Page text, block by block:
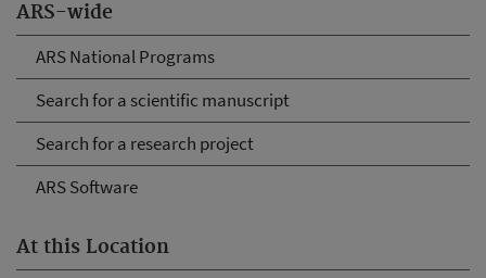
ARS-wide
ARS National Programs
Search for a scientific manuscript
Search for a research project
ARS Software
At this Location